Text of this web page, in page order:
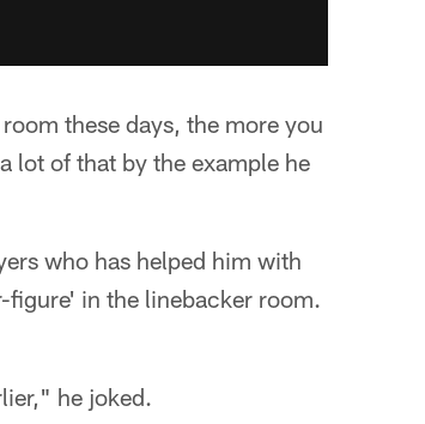
these days, the more you
lot of that by the example he
who has helped him with
figure' in the linebacker room.
he joked.